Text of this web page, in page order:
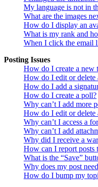
My language is not in
What are the images
How do I display an
What is my rank and
When I click the email
Posting Issues
How do I create a new
How do I edit or delete
How do I add a
How do I create a poll?
Why can’t I add more
How do I edit or delete
Why can’t I access a
Why can’t I add
Why did I receive a
How can I report posts
What is the “Save”
Why does my post
How do I bump my